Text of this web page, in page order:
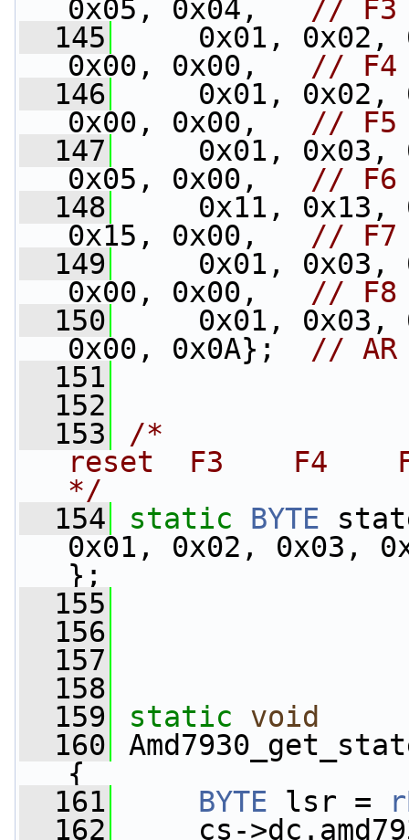
0x05, 0x04, // F3
  145
0x01, 0x02,
0x00, 0x00, // F4
  146
0x01, 0x02,
0x00, 0x00, // F5
  147
0x01, 0x03,
0x05, 0x00, // F6
  148
0x11, 0x13,
0x15, 0x00, // F7
  149
0x01, 0x03,
0x00, 0x00, // F8
  150
0x01, 0x03,
0x00, 0x0A}; // AR
  151
  152
  153
/*
reset  F3    F4
*/
  154
static BYTE
0x01, 0x02, 0x03,
};
  155
  156
  157
  158
  159
static
void
  160
{
  161
BYTE lsr =
  162
cs-